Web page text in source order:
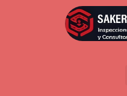
Spouse
clues to find
Publicada